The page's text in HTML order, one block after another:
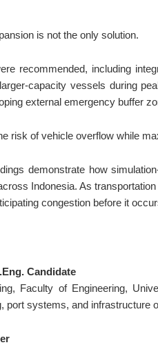
is not the only solution.
recommended, including
capacity vessels during
external emergency buffer
risk of vehicle overflow while
demonstrate how
Indonesia. As
congestion before it
Candidate
Faculty of Engineering,
port systems, and infrastructure